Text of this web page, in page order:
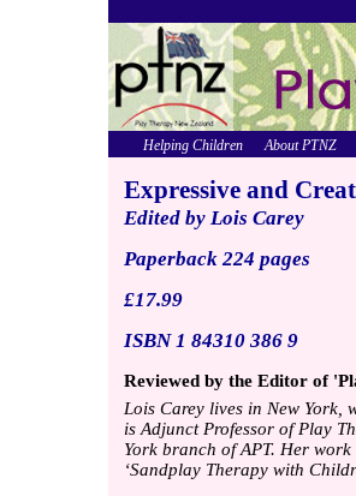
Expressive and
Edited by Lois Carey
Paperback 224 pages
£17.99
ISBN 1 84310 386 9
Reviewed by the Editor of
Lois Carey lives in New York,
is Adjunct Professor of Play
York branch of APT. Her
‘Sandplay Therapy with
Helping Children About PTNZ